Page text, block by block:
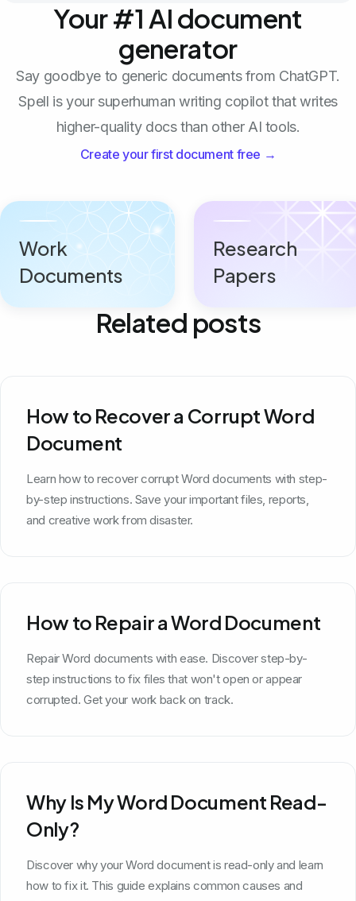
Your #1 AI document
generator
Say goodbye to generic documents from ChatGPT.
Spell is your superhuman writing copilot that writes
higher-quality docs than other AI tools.
Create your first document free →
Work
Documents
Research
Papers
Related posts
How to Recover a Corrupt Word
Document
Learn how to recover corrupt Word documents with step-
by-step instructions. Save your important files, reports,
and creative work from disaster.
How to Repair a Word Document
Repair Word documents with ease. Discover step-by-
step instructions to fix files that won't open or appear
corrupted. Get your work back on track.
Why Is My Word Document Read-
Only?
Discover why your Word document is read-only and learn
how to fix it. This guide explains common causes and